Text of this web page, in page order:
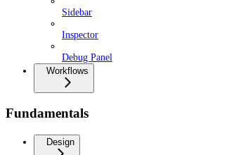
Sidebar
Inspector
Debug Panel
Workflows
Fundamentals
Design